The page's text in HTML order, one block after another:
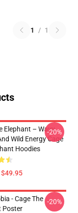
1 / 1
Elephant – Wavy
Wild Energy Cage
Hoodies
-20%
- Cage The
Poster
-20%